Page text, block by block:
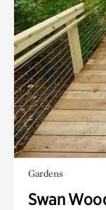
Gardens
Swan